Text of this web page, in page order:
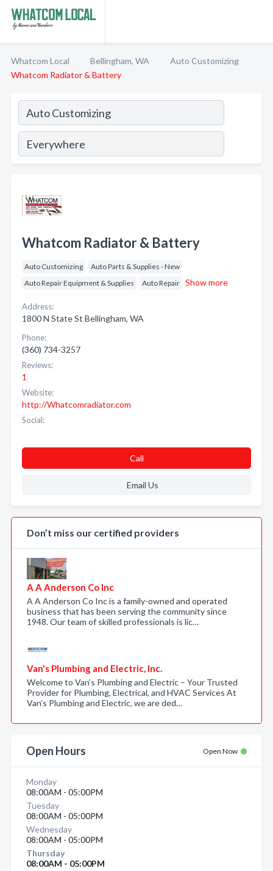
Whatcom Local Bellingham, WA
Auto Customizing
Whatcom Radiator & Battery
Whatcom Radiator & Battery
Auto Customizing
Auto Parts & Supplies - New
Auto Repair Equipment & Supplies
Auto Repair Show more
Address:
1800 N State St Bellingham, WA
Phone:
(360) 734-3257
Reviews:
1
Website:
http://Whatcomradiator.com
Social:
Call
Email Us
Don’t miss our certified providers
A A Anderson Co Inc
A A Anderson Co Inc is a family-owned and operated
business that has been serving the community since
1948. Our team of skilled professionals is lic…
Van's Plumbing and Electric, Inc.
Welcome to Van’s Plumbing and Electric – Your Trusted
Provider for Plumbing, Electrical, and HVAC Services At
Van’s Plumbing and Electric, we are ded…
Open Hours Open Now
Monday
08:00AM - 05:00PM
Tuesday
08:00AM - 05:00PM
Wednesday
08:00AM - 05:00PM
Thursday
08:00AM - 05:00PM